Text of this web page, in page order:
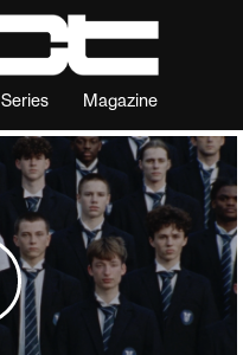
Series Magazine